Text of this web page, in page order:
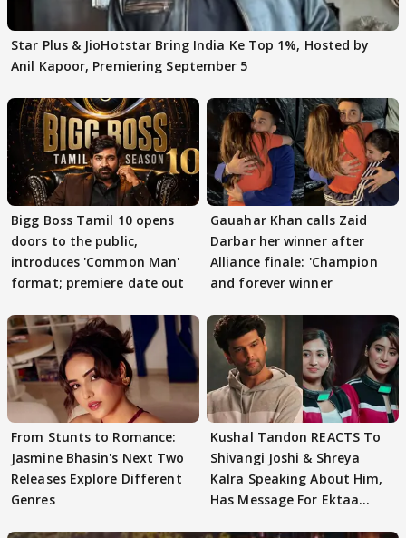
Star Plus & JioHotstar Bring India Ke Top 1%, Hosted by
Anil Kapoor, Premiering September 5
Bigg Boss Tamil 10 opens
doors to the public,
introduces 'Common Man'
format; premiere date out
Gauahar Khan calls Zaid
Darbar her winner after
Alliance finale: 'Champion
and forever winner
From Stunts to Romance:
Jasmine Bhasin's Next Two
Releases Explore Different
Genres
Kushal Tandon REACTS To
Shivangi Joshi & Shreya
Kalra Speaking About Him,
Has Message For Ektaa